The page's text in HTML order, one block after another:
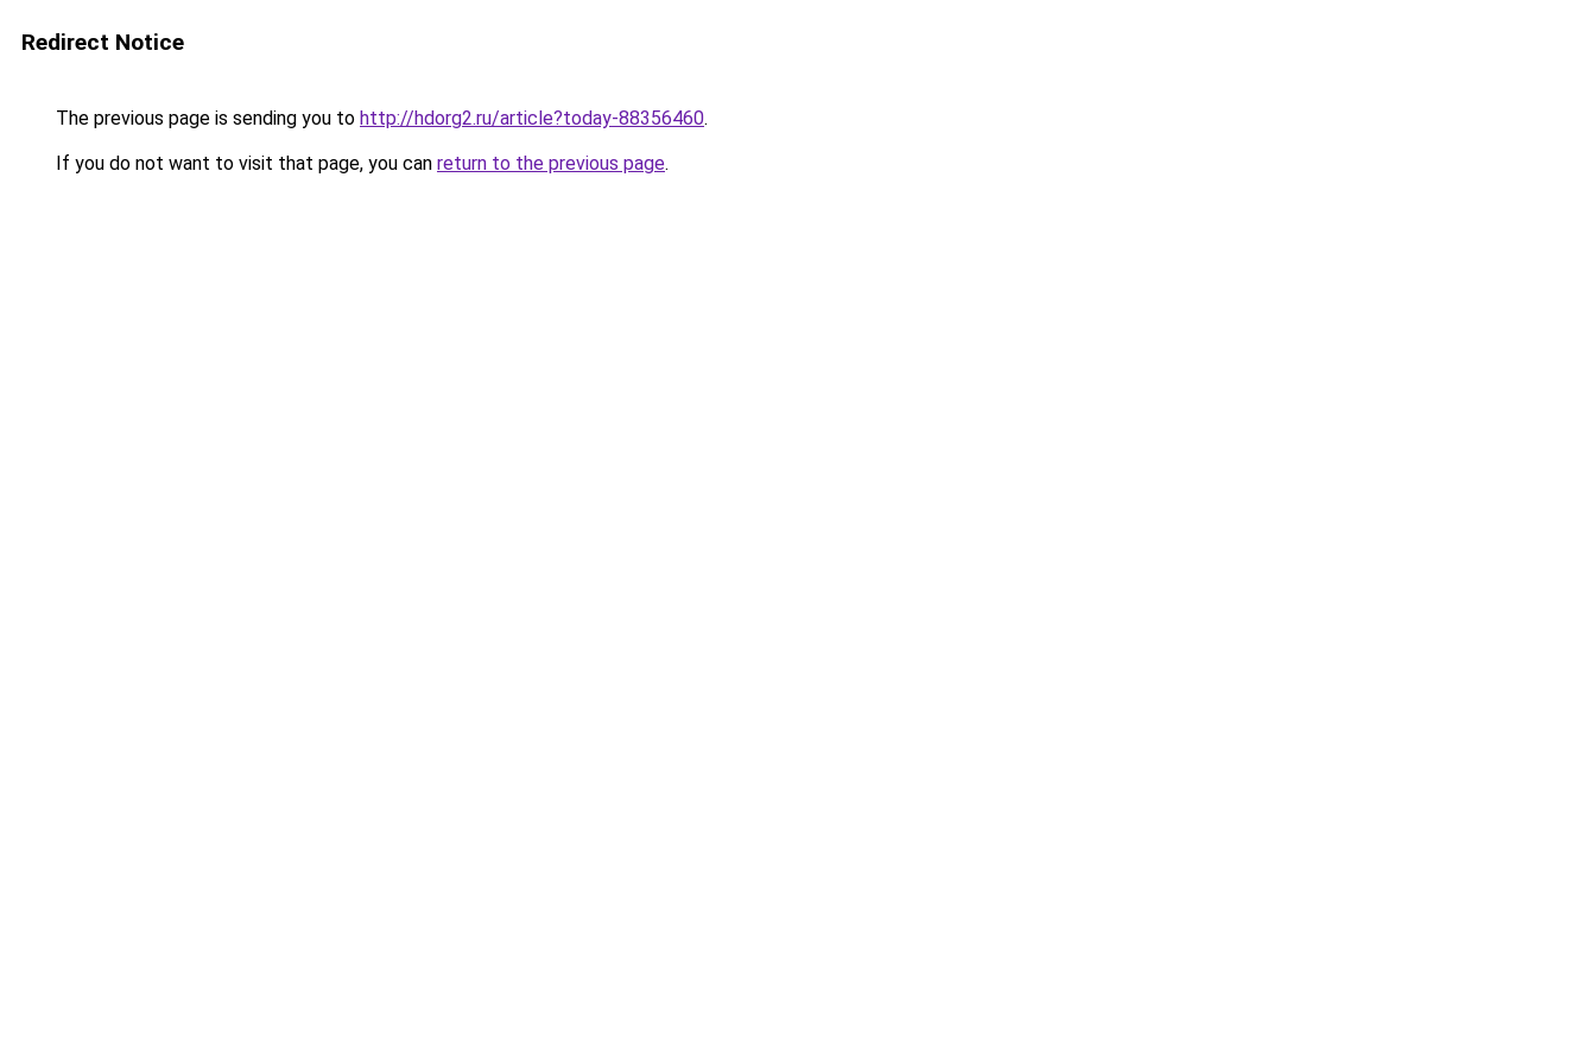
Redirect Notice
The previous page is sending you to http://hdorg2.ru/article?today-88356460.
If you do not want to visit that page, you can return to the previous page.